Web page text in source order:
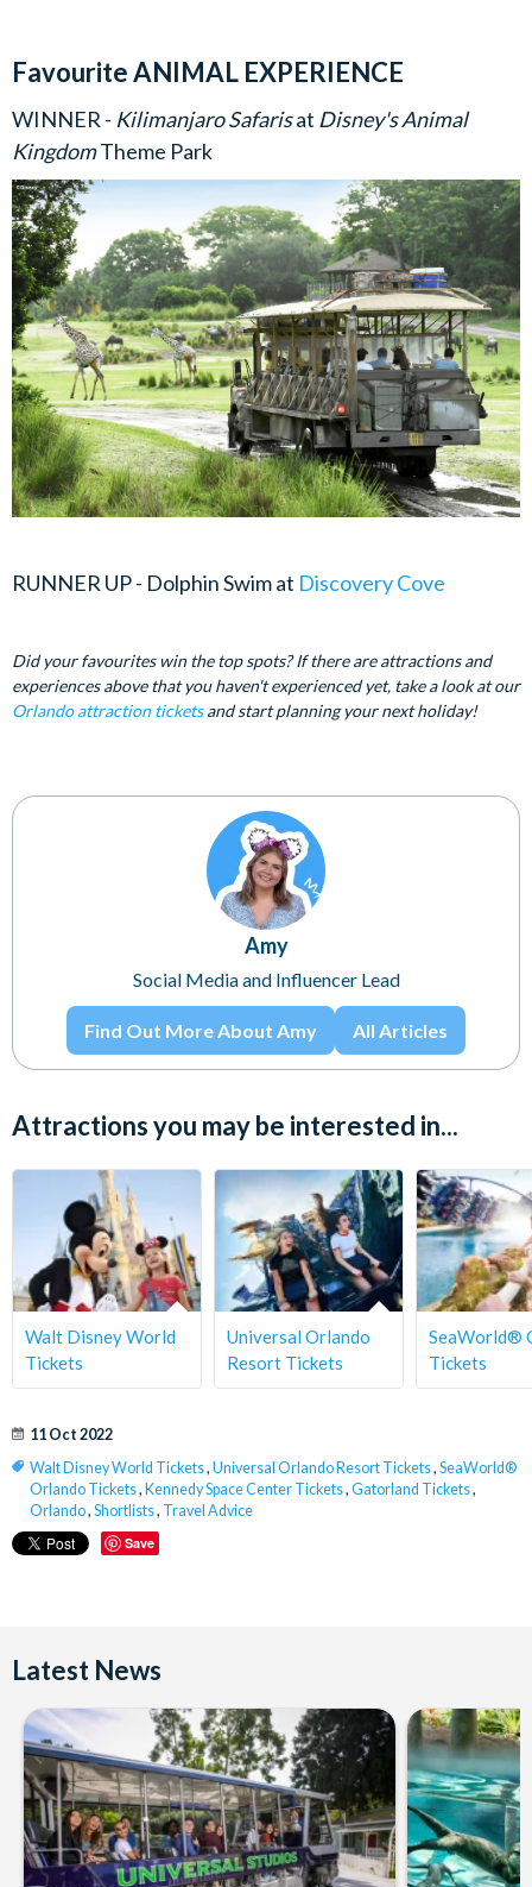
Favourite ANIMAL EXPERIENCE
WINNER - Kilimanjaro Safarisat Disney's Animal
KingdomTheme Park
RUNNER UP - Dolphin Swim at Discovery Cove
Did your favourites win the top spots? If there are attractions and
experiences above that you haven't experienced yet, take a look at our
Orlando attraction ticketsand start planning your next holiday!
Amy
Social Media and Influencer Lead
Find Out More About Amy All Articles
Attractions you may be interested in...
Walt Disney World
Tickets
Universal Orlando
Resort Tickets
SeaWorld®
Tickets
11 Oct 2022
Walt Disney World Tickets, Universal Orlando Resort Tickets, SeaWorld®
Orlando Tickets, Kennedy Space Center Tickets, Gatorland Tickets,
Orlando, Shortlists, Travel Advice
Save
Latest News